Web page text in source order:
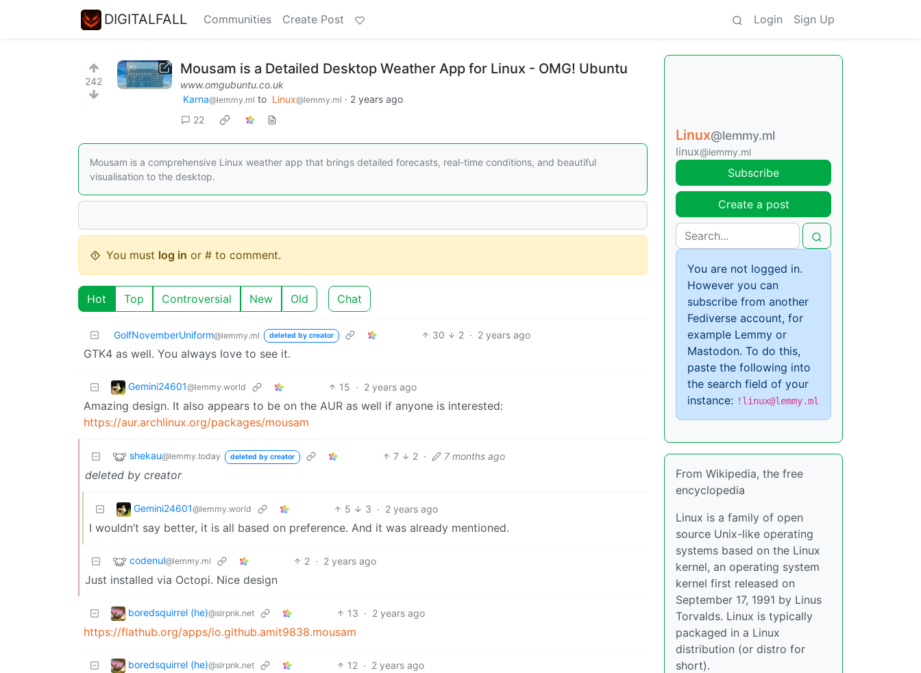
DIGITALFALL Communities Create Post Login Sign Up
242
Mousam is a Detailed Desktop Weather App for Linux - OMG! Ubuntu
www.omgubuntu.co.uk
Karna@lemmy.ml to Linux@lemmy.ml · 2 years ago
22
Mousam is a comprehensive Linux weather app that brings detailed forecasts, real-time conditions, and beautiful
visualisation to the desktop.
You must log in or # to comment.
Hot Top Controversial New Old Chat
GolfNovemberUniform@lemmy.ml deleted by creator 30 2 · 2 years ago
GTK4 as well. You always love to see it.
Gemini24601@lemmy.world 15 · 2 years ago
Amazing design. It also appears to be on the AUR as well if anyone is interested:
https://aur.archlinux.org/packages/mousam
shekau@lemmy.today deleted by creator 7 2 · 7 months ago
deleted by creator
Gemini24601@lemmy.world 5 3 · 2 years ago
I wouldn’t say better, it is all based on preference. And it was already mentioned.
codenul@lemmy.ml 2 · 2 years ago
Just installed via Octopi. Nice design
boredsquirrel (he)@slrpnk.net 13 · 2 years ago
https://flathub.org/apps/io.github.amit9838.mousam
boredsquirrel (he)@slrpnk.net 12 · 2 years ago
Linux@lemmy.ml
linux@lemmy.ml
Subscribe
Create a post
You are not logged in.
However you can
subscribe from another
Fediverse account, for
example Lemmy or
Mastodon. To do this,
paste the following into
the search field of your
instance: !linux@lemmy.ml
From Wikipedia, the free
encyclopedia
Linux is a family of open
source Unix-like operating
systems based on the Linux
kernel, an operating system
kernel first released on
September 17, 1991 by Linus
Torvalds. Linux is typically
packaged in a Linux
distribution (or distro for
short).